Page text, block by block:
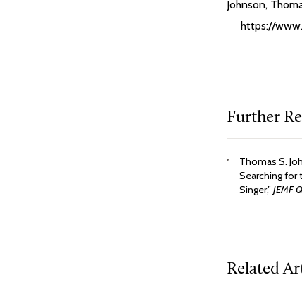
Johnson,
https://
Further
Thomas S.
Searching for
Singer,” JEMF
Related